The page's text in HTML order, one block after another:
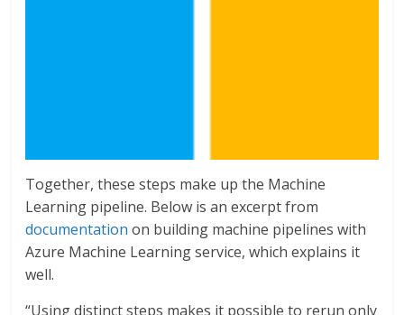
Together, these steps make up the Machine
Learning pipeline. Below is an excerpt from
documentation on building machine pipelines with
Azure Machine Learning service, which explains it
well.
“Using distinct steps makes it possible to rerun only